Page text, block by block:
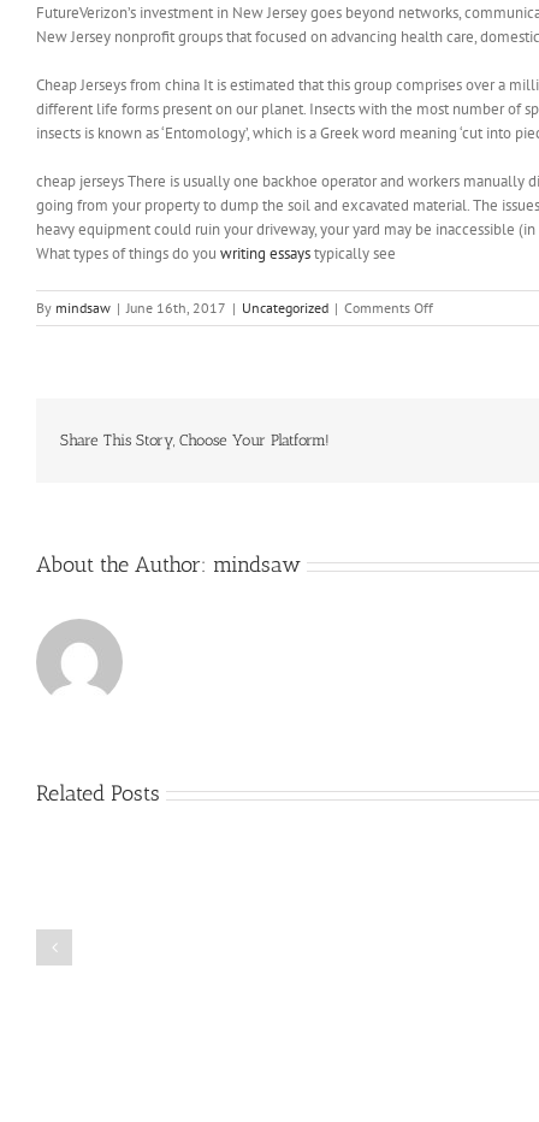
FutureVerizon’s investment in New Jersey goes beyond networks,
New Jersey nonprofit groups that focused on advancing health care,
Cheap Jerseys from china It is estimated that this group comprises over a
different life forms present on our planet. Insects with the most number of
insects is known as ‘Entomology’, which is a Greek word meaning ‘cut into
cheap jerseys There is usually one backhoe operator and workers
going from your property to dump the soil and excavated material. The
heavy equipment could ruin your driveway, your yard may be inaccessible
What types of things do you writing essaystypically see
By mindsaw | June 16th, 2017 | Uncategorized | Comments Offon
America
Share This Story, Choose Your Platform!
About the Author: mindsaw
Related Posts